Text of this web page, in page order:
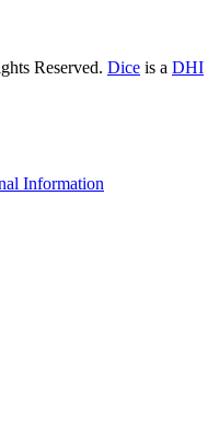
Reserved. Dice is a DHI
Information